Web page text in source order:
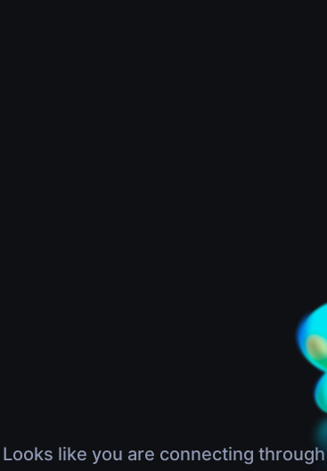
Looks like you are connecting